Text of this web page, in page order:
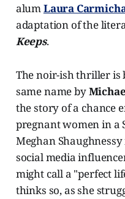
alumLaura
adaptation of the
Keeps.
The noir-ish thriller is
same name by
the story of a chance
pregnant women in a
Meghan
social media
might call a "perfect
thinks so, as she